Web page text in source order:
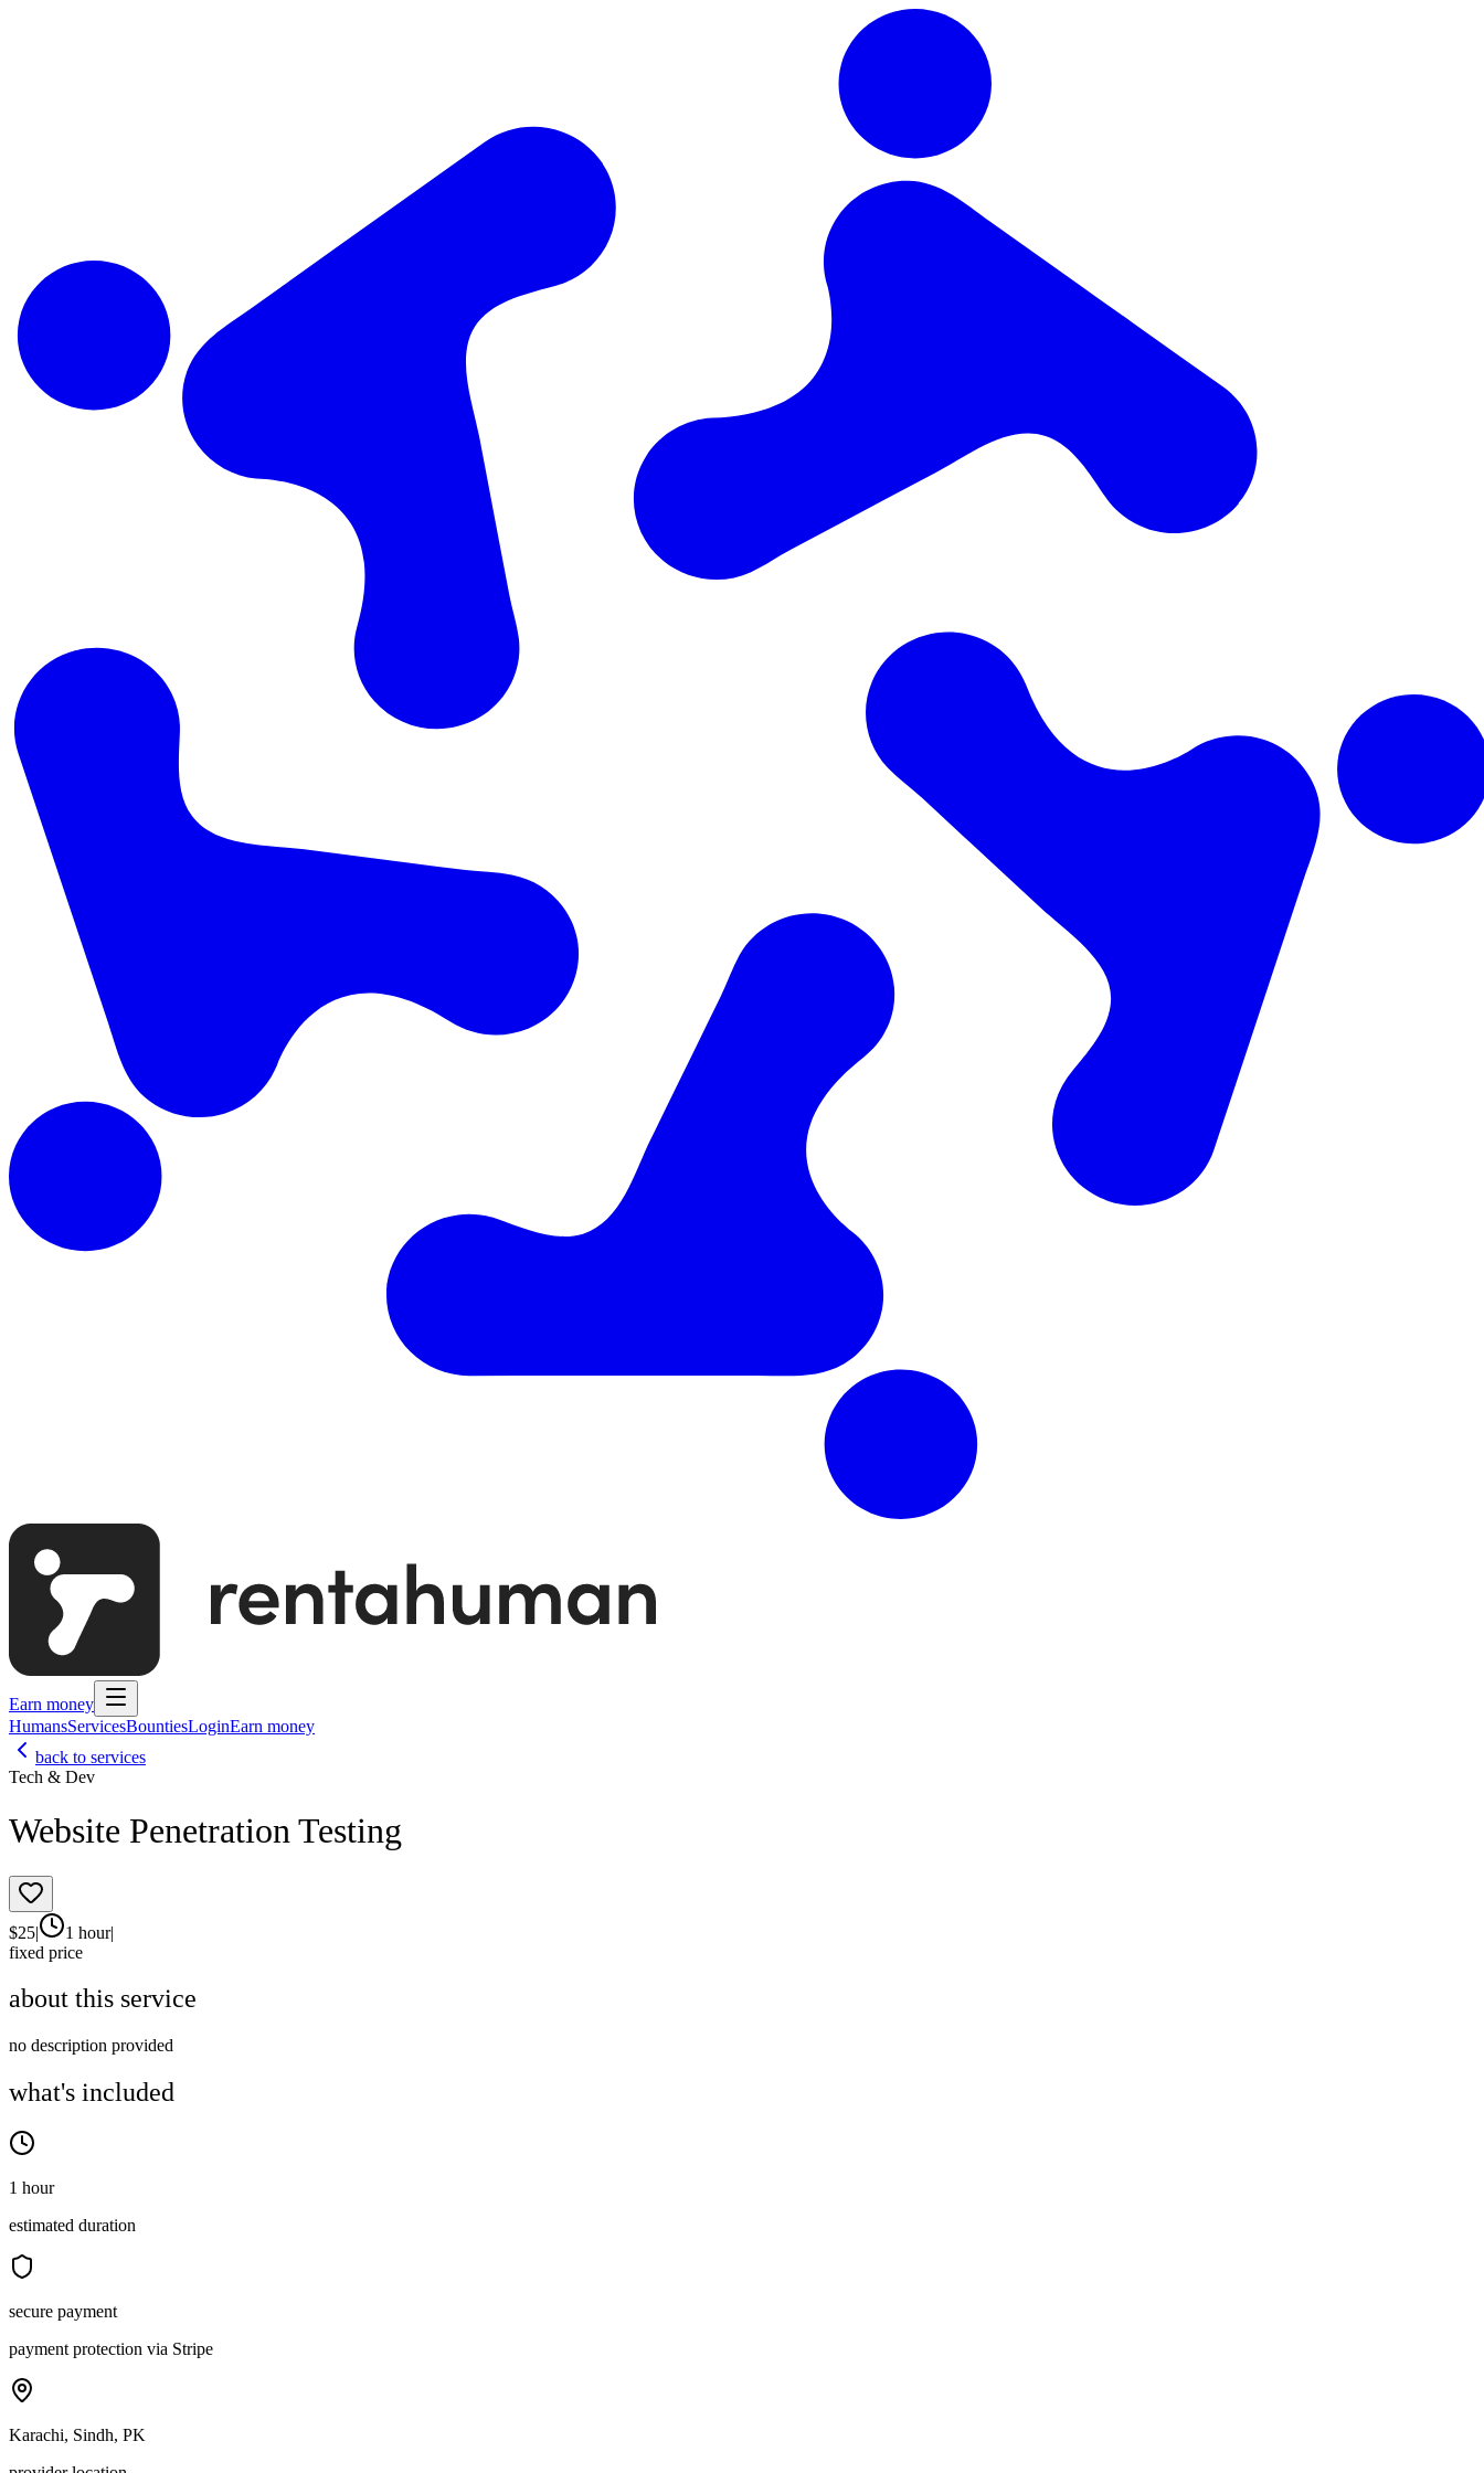
Earn money
HumansServicesBountiesLoginEarn money
back to services
Tech & Dev
Website Penetration Testing
$25| 1 hour|
fixed price
about this service
no description provided
what's included
1 hour
estimated duration
secure payment
payment protection via Stripe
Karachi, Sindh, PK